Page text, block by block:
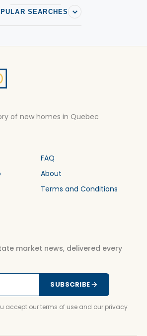
SEARCHES
of new homes in Quebec
FAQ
About
Terms and Conditions
market news, delivered every
SUBSCRIBE
accept our terms of use and our privacy